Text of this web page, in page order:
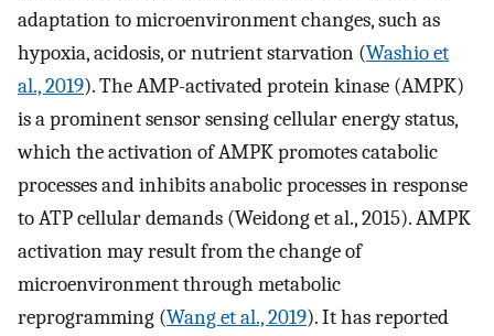
adaptation to microenvironment changes, such as
hypoxia, acidosis, or nutrient starvation (Washio et
al., 2019). The AMP-activated protein kinase (AMPK)
is a prominent sensor sensing cellular energy status,
which the activation of AMPK promotes catabolic
processes and inhibits anabolic processes in response
to ATP cellular demands (Weidong et al., 2015). AMPK
activation may result from the change of
microenvironment through metabolic
reprogramming (Wang et al., 2019). It has reported